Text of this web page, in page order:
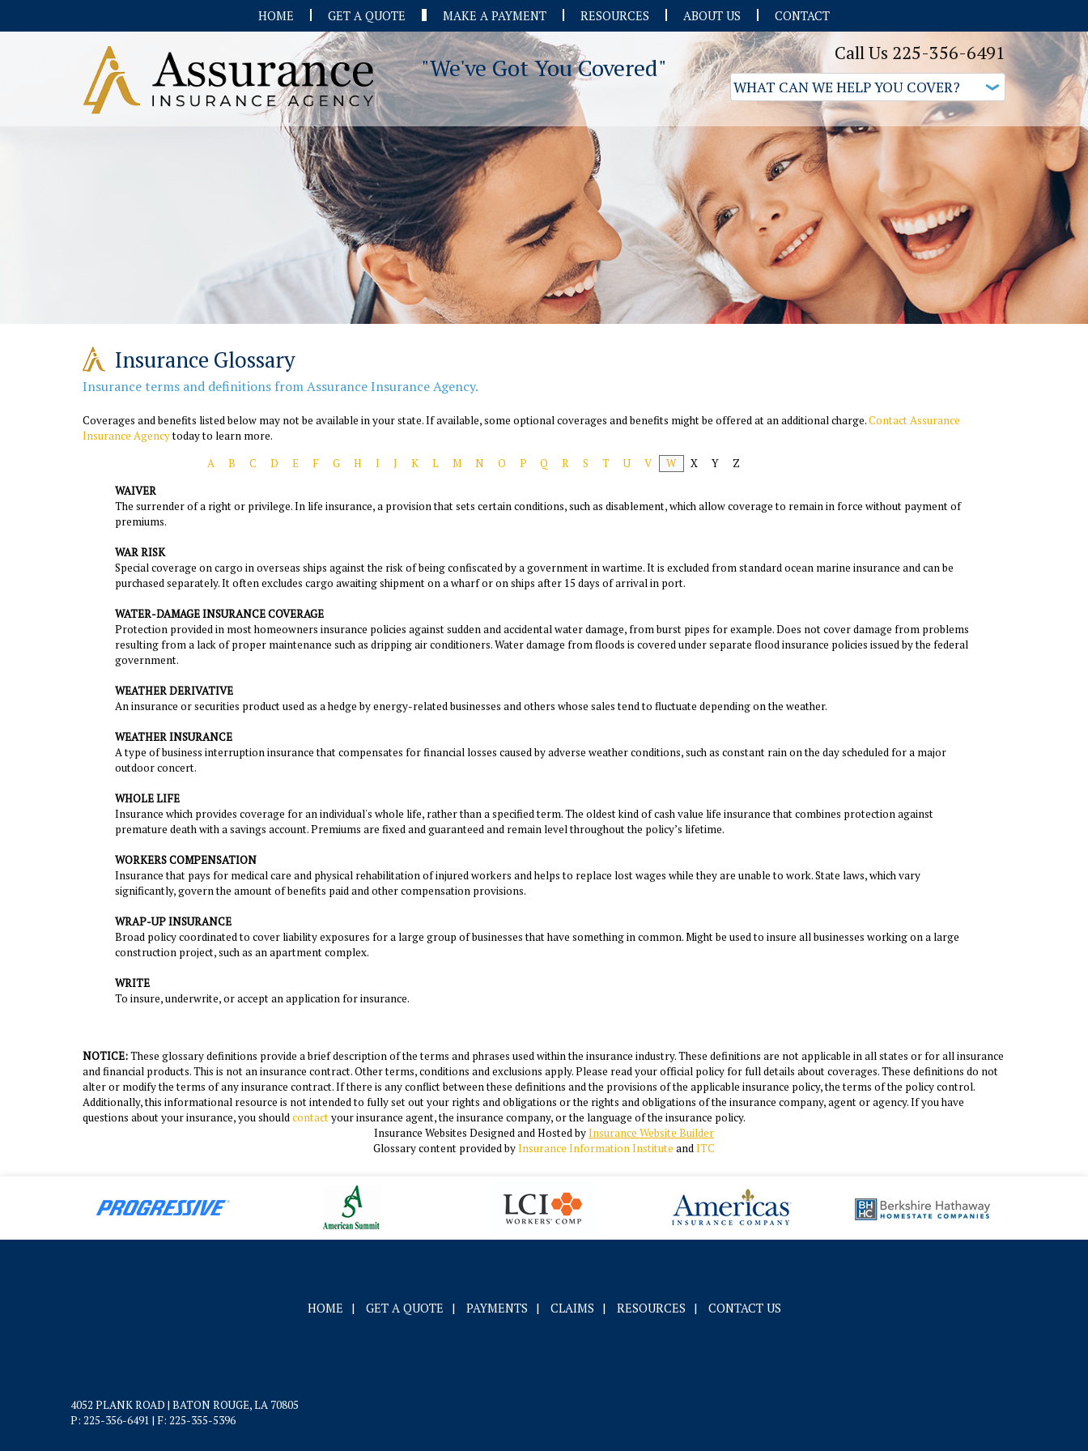
HOME GET A QUOTE MAKE A PAYMENT RESOURCES ABOUT US CONTACT
"We've Got You Covered"
Call Us 225-356-6491
Insurance Glossary
Insurance terms and definitions from Assurance Insurance Agency.
Coverages and benefits listed below may not be available in your state. If available, some optional coverages and benefits might be offered at an additional charge.Contact Assurance
Insurance Agencytoday to learn more.
A
B C D E F G H I J K L M N O P Q R S T U V W X Y
Z
WAIVER
The surrender of a right or privilege. In life insurance, a provision that sets certain conditions, such as disablement, which allow coverage to remain in force without payment of
premiums.
WAR RISK
Special coverage on cargo in overseas ships against the risk of being confiscated by a government in wartime. It is excluded from standard ocean marine insurance and can be
purchased separately. It often excludes cargo awaiting shipment on a wharf or on ships after 15 days of arrival in port.
WATER-DAMAGE INSURANCE COVERAGE
Protection provided in most homeowners insurance policies against sudden and accidental water damage, from burst pipes for example. Does not cover damage from problems
resulting from a lack of proper maintenance such as dripping air conditioners. Water damage from floods is covered under separate flood insurance policies issued by the federal
government.
WEATHER DERIVATIVE
An insurance or securities product used as a hedge by energy-related businesses and others whose sales tend to fluctuate depending on the weather.
WEATHER INSURANCE
A type of business interruption insurance that compensates for financial losses caused by adverse weather conditions, such as constant rain on the day scheduled for a major
outdoor concert.
WHOLE LIFE
Insurance which provides coverage for an individual's whole life, rather than a specified term. The oldest kind of cash value life insurance that combines protection against
premature death with a savings account. Premiums are fixed and guaranteed and remain level throughout the policy’s lifetime.
WORKERS COMPENSATION
Insurance that pays for medical care and physical rehabilitation of injured workers and helps to replace lost wages while they are unable to work. State laws, which vary
significantly, govern the amount of benefits paid and other compensation provisions.
WRAP-UP INSURANCE
Broad policy coordinated to cover liability exposures for a large group of businesses that have something in common. Might be used to insure all businesses working on a large
construction project, such as an apartment complex.
WRITE
To insure, underwrite, or accept an application for insurance.
NOTICE:These glossary definitions provide a brief description of the terms and phrases used within the insurance industry. These definitions are not applicable in all states or for all insurance
and financial products. This is not an insurance contract. Other terms, conditions and exclusions apply. Please read your official policy for full details about coverages. These definitions do not
alter or modify the terms of any insurance contract. If there is any conflict between these definitions and the provisions of the applicable insurance policy, the terms of the policy control.
Additionally, this informational resource is not intended to fully set out your rights and obligations or the rights and obligations of the insurance company, agent or agency. If you have
questions about your insurance, you shouldcontactyour insurance agent, the insurance company, or the language of the insurance policy.
Insurance Websites Designed and Hosted byInsurance Website Builder
Glossary content provided byInsurance Information Institute andITC
HOME | GET A QUOTE | PAYMENTS | CLAIMS | RESOURCES | CONTACT US
4052 PLANK ROAD | BATON ROUGE, LA 70805
P: 225-356-6491 | F: 225-355-5396